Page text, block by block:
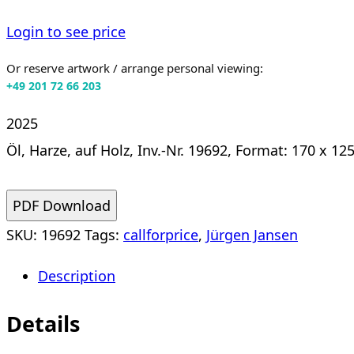
Login to see price
Or reserve artwork / arrange personal viewing:
+49 201 72 66 203
2025
Öl, Harze, auf Holz, Inv.-Nr. 19692, Format: 170 x
PDF Download
SKU: 19692 Tags: callforprice, Jürgen Jansen
Description
Details